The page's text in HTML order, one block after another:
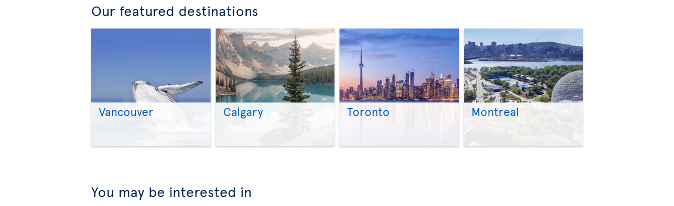
Our featured destinations
Vancouver Calgary Toronto Montreal
You may be interested in